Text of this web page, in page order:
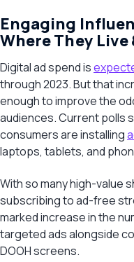
Engaging
Where They Live
Digital ad spend is
through 2023. But that
enough to improve the
audiences. Current polls
consumers are installing
laptops, tablets, and
With so many high-value
subscribing to ad-free
marked increase in the
targeted ads alongside
DOOH screens.